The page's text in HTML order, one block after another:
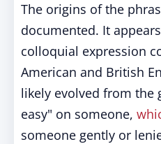
The origins of the
documented. It
colloquial expression
American and British
likely evolved from the
easy" on someone,
someone gently or